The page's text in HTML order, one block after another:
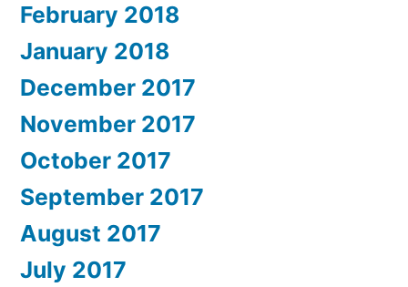
February 2018
January 2018
December 2017
November 2017
October 2017
September 2017
August 2017
July 2017